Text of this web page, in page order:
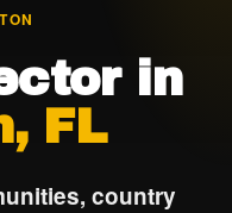
in
FL
country